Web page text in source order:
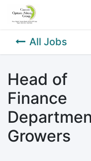
All Jobs
Head of
Finance
Growers